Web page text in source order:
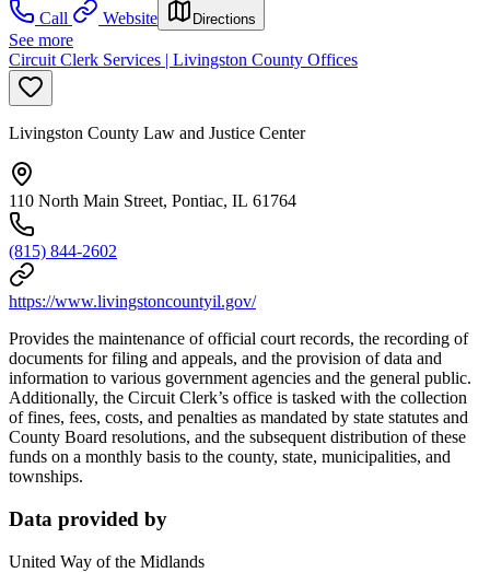
Call Website Directions
See more
Circuit Clerk Services | Livingston County Offices
Livingston County Law and Justice Center
110 North Main Street, Pontiac, IL 61764
(815) 844-2602
https://www.livingstoncountyil.gov/
Provides the maintenance of official court records, the recording of
documents for filing and appeals, and the provision of data and
information to various government agencies and the general public.
Additionally, the Circuit Clerk’s office is tasked with the collection
of fines, fees, costs, and penalties as mandated by state statutes and
County Board resolutions, and the subsequent distribution of these
funds on a monthly basis to the county, state, municipalities, and
townships.
Data provided by
United Way of the Midlands